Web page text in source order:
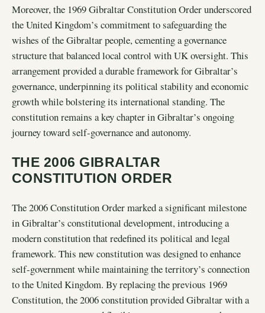
Moreover, the 1969 Gibraltar Constitution Order underscored
the United Kingdom’s commitment to safeguarding the
wishes of the Gibraltar people, cementing a governance
structure that balanced local control with UK oversight. This
arrangement provided a durable framework for Gibraltar’s
governance, underpinning its political stability and economic
growth while bolstering its international standing. The
constitution remains a key chapter in Gibraltar’s ongoing
journey toward self-governance and autonomy.
THE 2006 GIBRALTAR
CONSTITUTION ORDER
The 2006 Constitution Order marked a significant milestone
in Gibraltar’s constitutional development, introducing a
modern constitution that redefined its political and legal
framework. This new constitution was designed to enhance
self-government while maintaining the territory’s connection
to the United Kingdom. By replacing the previous 1969
Constitution, the 2006 constitution provided Gibraltar with a